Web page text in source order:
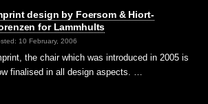
design by Foersom & Hiort-
for Lammhults
10 February, 2006
the chair which was introduced in 2005 is
finalised in all design aspects. …